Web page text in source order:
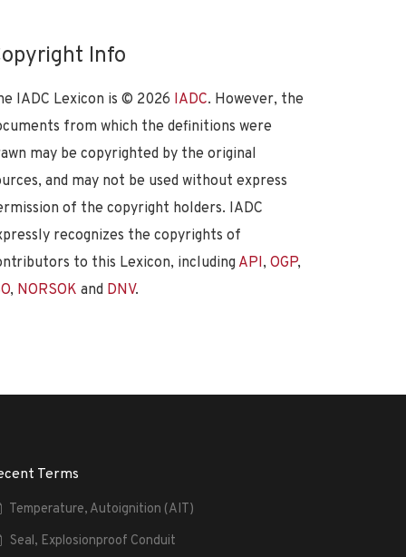
Info
IADC Lexicon is © 2026 IADC. However, the
from which the definitions were
may be copyrighted by the original
and may not be used without express
of the copyright holders. IADC
recognizes the copyrights of
to this Lexicon, including API, OGP,
, NORSOK and DNV.
Terms
Temperature, Autoignition (AIT)
Seal, Explosionproof Conduit